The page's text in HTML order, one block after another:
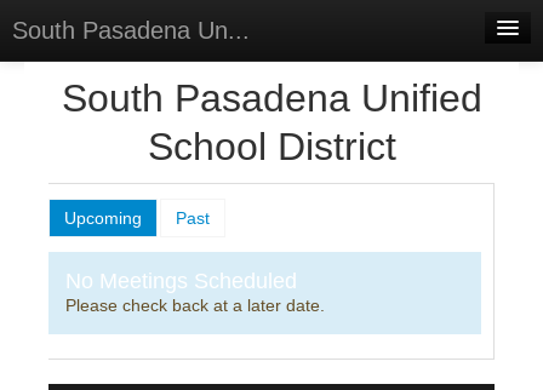
South Pasadena Un...
Meetings
Surveys
Sign In
South Pasadena Unified
School District
Upcoming Past
No Meetings Scheduled
Please check back at a later date.